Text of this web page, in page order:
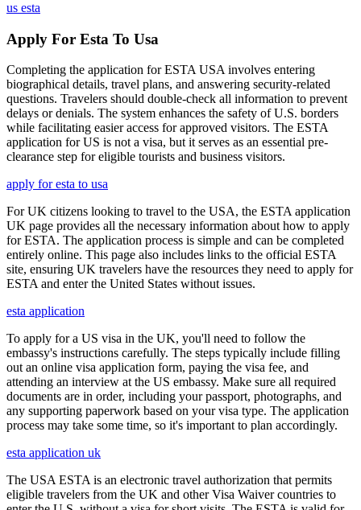
us esta
Apply For Esta To Usa
Completing the application for ESTA USA involves entering
biographical details, travel plans, and answering security-related
questions. Travelers should double-check all information to prevent
delays or denials. The system enhances the safety of U.S. borders
while facilitating easier access for approved visitors. The ESTA
application for US is not a visa, but it serves as an essential pre-
clearance step for eligible tourists and business visitors.
apply for esta to usa
For UK citizens looking to travel to the USA, the ESTA application
UK page provides all the necessary information about how to apply
for ESTA. The application process is simple and can be completed
entirely online. This page also includes links to the official ESTA
site, ensuring UK travelers have the resources they need to apply for
ESTA and enter the United States without issues.
esta application
To apply for a US visa in the UK, you'll need to follow the
embassy's instructions carefully. The steps typically include filling
out an online visa application form, paying the visa fee, and
attending an interview at the US embassy. Make sure all required
documents are in order, including your passport, photographs, and
any supporting paperwork based on your visa type. The application
process may take some time, so it's important to plan accordingly.
esta application uk
The USA ESTA is an electronic travel authorization that permits
eligible travelers from the UK and other Visa Waiver countries to